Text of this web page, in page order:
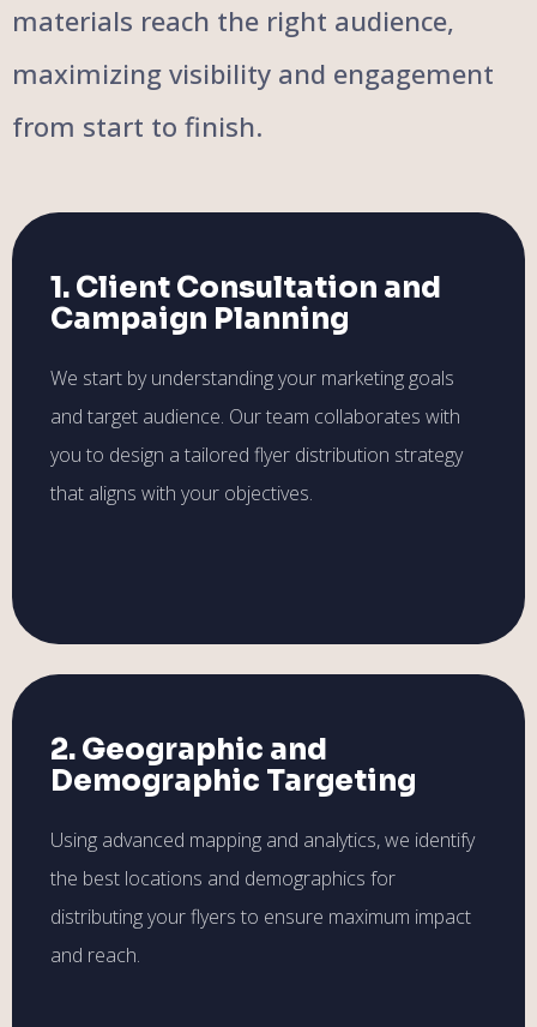
materials reach the right audience,
maximizing visibility and engagement
from start to finish.
1. Client Consultation and
Campaign Planning
We start by understanding your marketing goals
and target audience. Our team collaborates with
you to design a tailored flyer distribution strategy
that aligns with your objectives.
2. Geographic and
Demographic Targeting
Using advanced mapping and analytics, we identify
the best locations and demographics for
distributing your flyers to ensure maximum impact
and reach.